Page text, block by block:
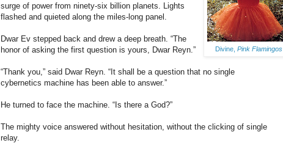
Divine, Pink Flamingos
surge of power from ninety-six billion planets. Lights
flashed and quieted along the miles-long panel.
Dwar Ev stepped back and drew a deep breath. “The
honor of asking the first question is yours, Dwar Reyn.”
“Thank you,” said Dwar Reyn. “It shall be a question that no single
cybernetics machine has been able to answer.”
He turned to face the machine. “Is there a God?”
The mighty voice answered without hesitation, without the clicking of single
relay.